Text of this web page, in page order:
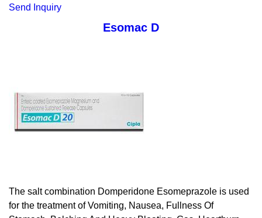
Send Inquiry
Esomac D
The salt combination Domperidone Esomeprazole is used
for the treatment of Vomiting, Nausea, Fullness Of